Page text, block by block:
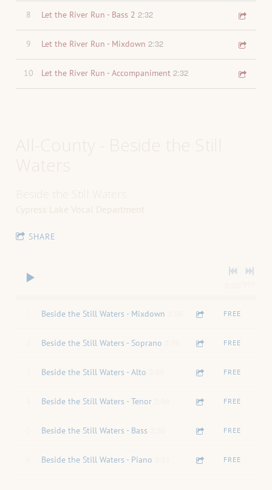
8 Let the River Run - Bass 2 2:32
9 Let the River Run - Mixdown 2:32
10 Let the River Run - Accompaniment 2:32
All-County - Beside the Still
Waters
Beside the Still Waters
Cypress Lake Vocal Department
SHARE
Beside the Still Waters - Mixdown FREE
Beside the Still Waters - Soprano FREE
Beside the Still Waters - Alto FREE
Beside the Still Waters - Tenor FREE
Beside the Still Waters - Bass FREE
Beside the Still Waters - Piano FREE